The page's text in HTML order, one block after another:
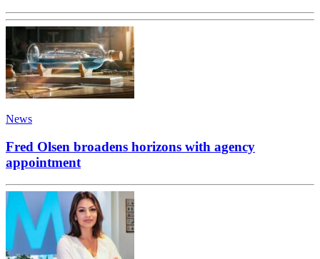
News
Fred Olsen broadens horizons with agency
appointment